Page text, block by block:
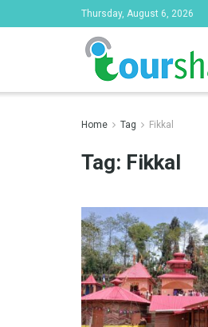
Thursday, August 6, 2026
Home Tag Fikkal
Tag: Fikkal